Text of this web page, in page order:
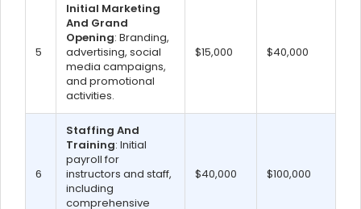
5
Initial Marketing
And Grand
Opening: Branding,
advertising, social
media campaigns,
and promotional
activities.
$15,000 $40,000
6
Staffing And
Training: Initial
payroll for
instructors and staff,
including
comprehensive
$40,000 $100,000